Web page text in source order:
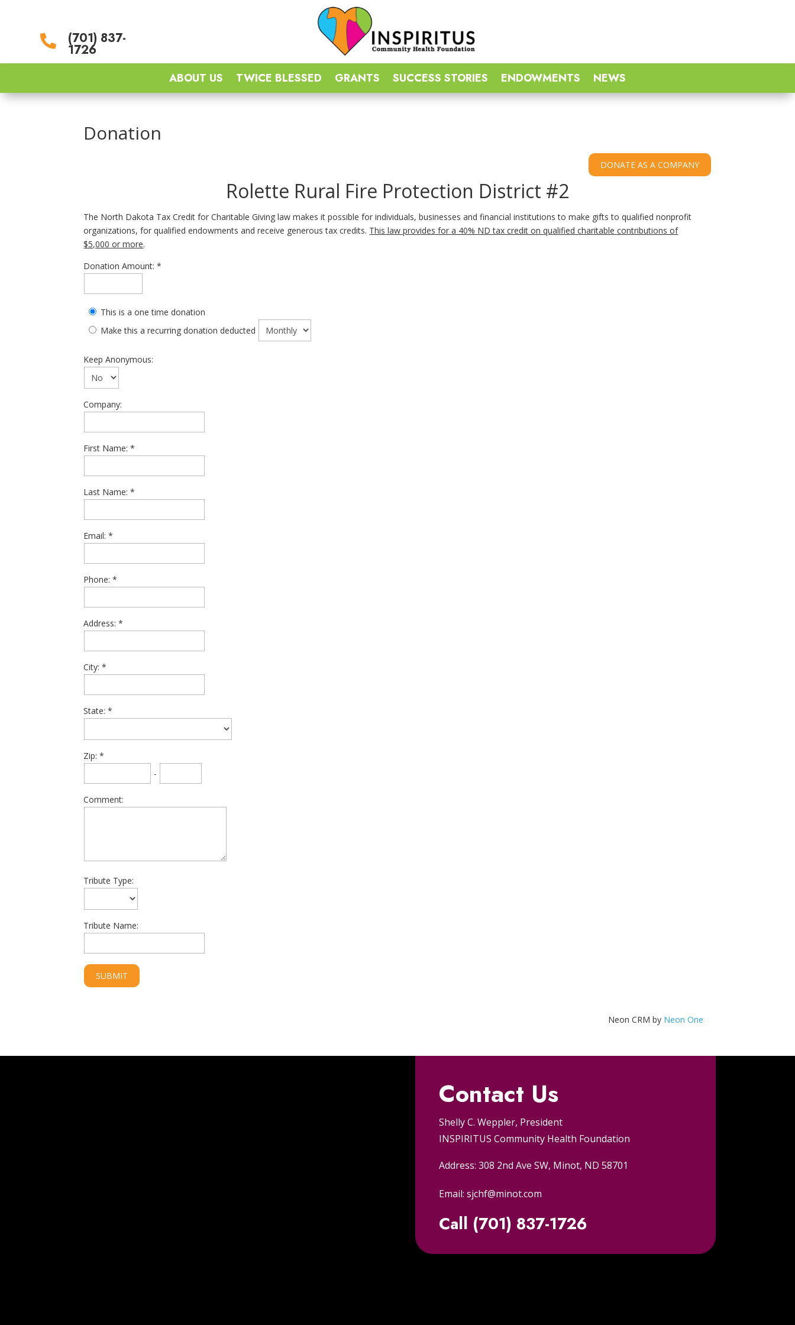
 (701) 837-
1726
ABOUT US TWICE BLESSED GRANTS SUCCESS STORIES ENDOWMENTS NEWS
Donation
Rolette Rural Fire Protection District #2
The North Dakota Tax Credit for Charitable Giving law makes it possible for individuals, businesses and financial institutions to make gifts to qualified nonprofit
organizations, for qualified endowments and receive generous tax credits. This law provides for a 40% ND tax credit on qualified charitable contributions of
$5,000 or more.
Donation Amount:
This is a one time donation
Make this a recurring donation deducted
Keep Anonymous:
Company:
First Name:
Last Name:
Email:
Phone:
Address:
City:
State:
Zip:
-
Comment:
Tribute Type:
Tribute Name:
Neon CRM by Neon One
Contact Us
Shelly C. Weppler, President
INSPIRITUS Community Health Foundation
Address: 308 2nd Ave SW, Minot, ND 58701
Email: sjchf@minot.com
Call (701) 837-1726